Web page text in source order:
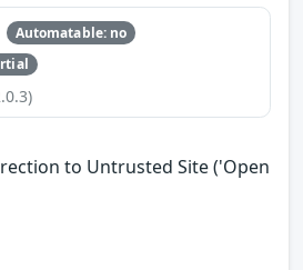
Automatable: no
to Untrusted Site ('Open